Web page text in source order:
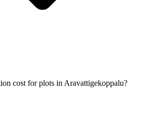
cost for plots in Aravattigekoppalu?